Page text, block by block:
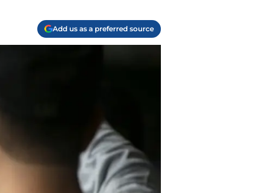
Add us as a preferred source